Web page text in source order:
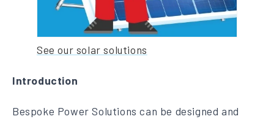
See our solar solutions
Introduction
Bespoke Power Solutions can be designed and